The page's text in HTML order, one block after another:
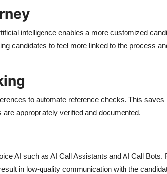
intelligence enables a more customized
candidates to feel more linked to the process
to automate reference checks. This saves
appropriately verified and documented.
AI such as AI Call Assistants and AI Call Bots.
in low-quality communication with the